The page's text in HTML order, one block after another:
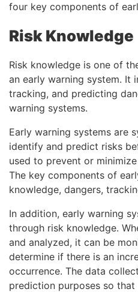
four key components of
Risk Knowledge
Risk knowledge is one of
an early warning system. It
tracking, and predicting
warning systems.
Early warning systems are
identify and predict risks
used to prevent or
The key components of
knowledge, dangers,
In addition, early warning
through risk knowledge.
and analyzed, it can be
determine if there is an
occurrence. The data
prediction purposes so